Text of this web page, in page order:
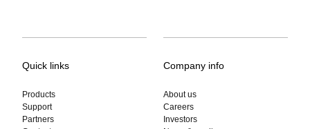
Quick links
Products
Support
Partners
Company info
About us
Careers
Investors